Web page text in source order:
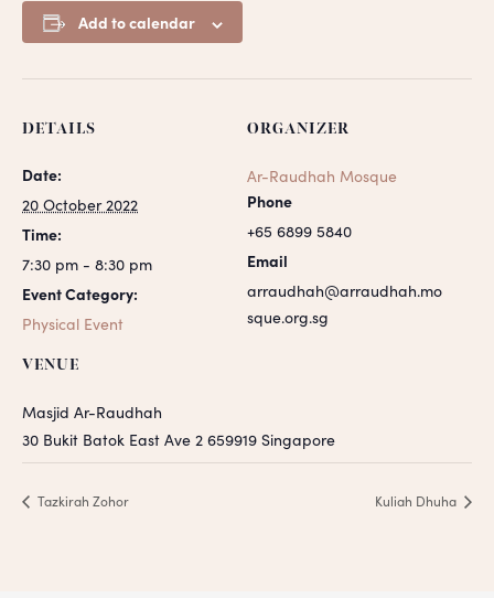
Add to calendar
DETAILS
Date:
20 October 2022
Time:
7:30 pm - 8:30 pm
Event Category:
Physical Event
VENUE
Masjid Ar-Raudhah
30 Bukit Batok East Ave 2 659919 Singapore
ORGANIZER
Ar-Raudhah Mosque
Phone
+65 6899 5840
Email
arraudhah@arraudhah.mo
sque.org.sg
Tazkirah Zohor Kuliah Dhuha